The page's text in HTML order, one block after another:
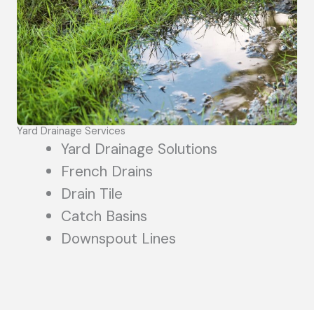
Yard Drainage Services
Yard Drainage Solutions
French Drains
Drain Tile
Catch Basins
Downspout Lines